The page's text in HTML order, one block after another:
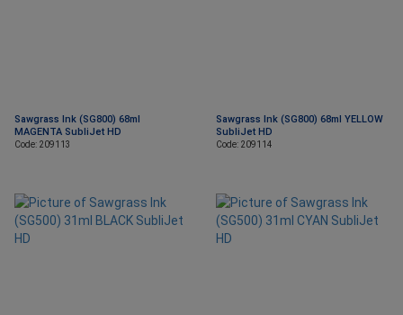
Sawgrass Ink (SG800) 68ml
MAGENTA SubliJet HD
Code: 209113
Sawgrass Ink (SG800) 68ml YELLOW
SubliJet HD
Code: 209114